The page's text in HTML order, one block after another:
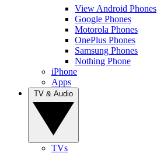
View Android Phones
Google Phones
Motorola Phones
OnePlus Phones
Samsung Phones
Nothing Phone
iPhone
Apps
TVs